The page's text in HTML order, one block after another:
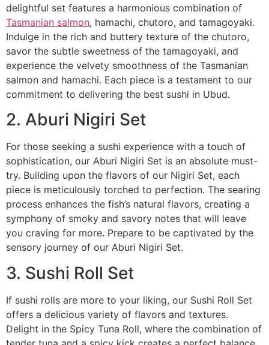
delightful set features a harmonious combination of
Tasmanian salmon, hamachi, chutoro, and tamagoyaki.
Indulge in the rich and buttery texture of the chutoro,
savor the subtle sweetness of the tamagoyaki, and
experience the velvety smoothness of the Tasmanian
salmon and hamachi. Each piece is a testament to our
commitment to delivering the best sushi in Ubud.
2. Aburi Nigiri Set
For those seeking a sushi experience with a touch of
sophistication, our Aburi Nigiri Set is an absolute must-
try. Building upon the flavors of our Nigiri Set, each
piece is meticulously torched to perfection. The searing
process enhances the fish’s natural flavors, creating a
symphony of smoky and savory notes that will leave
you craving for more. Prepare to be captivated by the
sensory journey of our Aburi Nigiri Set.
3. Sushi Roll Set
If sushi rolls are more to your liking, our Sushi Roll Set
offers a delicious variety of flavors and textures.
Delight in the Spicy Tuna Roll, where the combination of